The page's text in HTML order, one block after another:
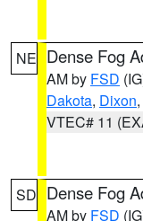
NE Dense Fog
AM by FSD
Dakota, Dixon
VTEC# 11
SD Dense Fog
AM by FSD